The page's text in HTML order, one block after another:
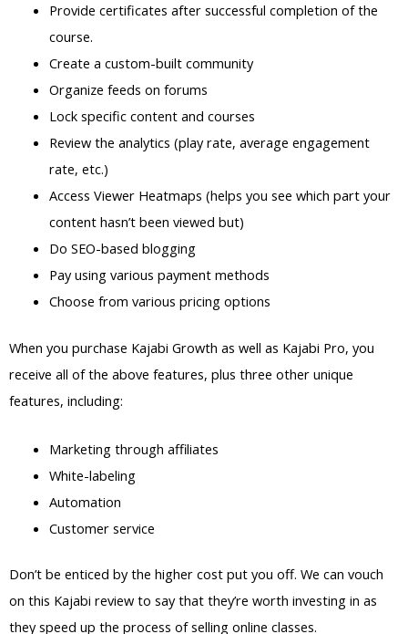
Provide certificates after successful completion of the
course.
Create a custom-built community
Organize feeds on forums
Lock specific content and courses
Review the analytics (play rate, average engagement
rate, etc.)
Access Viewer Heatmaps (helps you see which part your
content hasn’t been viewed but)
Do SEO-based blogging
Pay using various payment methods
Choose from various pricing options
When you purchase Kajabi Growth as well as Kajabi Pro, you
receive all of the above features, plus three other unique
features, including:
Marketing through affiliates
White-labeling
Automation
Customer service
Don’t be enticed by the higher cost put you off. We can vouch
on this Kajabi review to say that they’re worth investing in as
they speed up the process of selling online classes.